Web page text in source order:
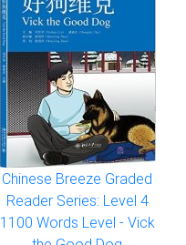
Chinese Breeze Graded
Reader Series: Level 4
1100 Words Level - Vick